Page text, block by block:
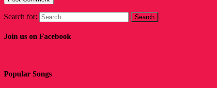
Search for:
Join us on Facebook
Popular Songs